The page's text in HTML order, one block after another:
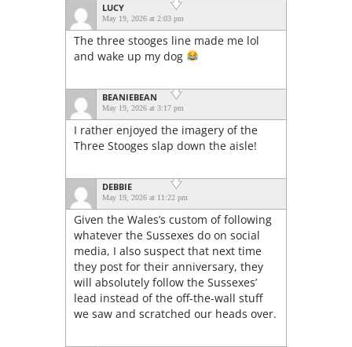
LUCY
May 19, 2026 at 2:03 pm
The three stooges line made me lol
and wake up my dog
BEANIEBEAN
May 19, 2026 at 3:17 pm
I rather enjoyed the imagery of the
Three Stooges slap down the aisle!
DEBBIE
May 19, 2026 at 11:22 pm
Given the Wales’s custom of following
whatever the Sussexes do on social
media, I also suspect that next time
they post for their anniversary, they
will absolutely follow the Sussexes’
lead instead of the off-the-wall stuff
we saw and scratched our heads over.